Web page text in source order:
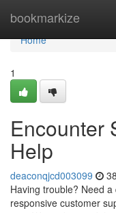
bookmarkize
Home
Home
1
Encounter
Help
deaconqjcd003099
Having trouble? Need
responsive customer